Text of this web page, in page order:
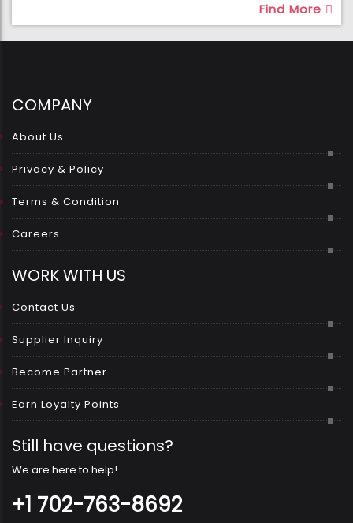
Find More
COMPANY
About Us
Privacy & Policy
Terms & Condition
Careers
WORK WITH US
Contact Us
Supplier Inquiry
Become Partner
Earn Loyalty Points
Still have questions?
We are here to help!
+1 702-763-8692